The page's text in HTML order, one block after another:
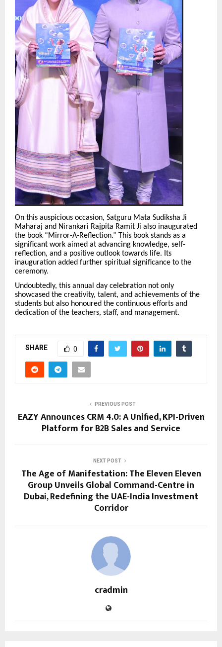
On this auspicious occasion, Satguru Mata Sudiksha Ji
Maharaj and Nirankari Rajpita Ramit Ji also inaugurated
the book “Mirror-A-Reflection.” This book stands as a
significant work aimed at advancing knowledge, self-
reflection, and a positive outlook towards life. Its
inauguration added further spiritual significance to the
ceremony.
Undoubtedly, this annual day celebration not only
showcased the creativity, talent, and achievements of the
students but also honoured the continuous efforts and
dedication of the teachers, staff, and management.
SHARE 0
PREVIOUS POST
EAZY Announces CRM 4.0: A Unified, KPI-Driven
Platform for B2B Sales and Service
NEXT POST
The Age of Manifestation: The Eleven Eleven
Group Unveils Global Command-Centre in
Dubai, Redefining the UAE-India Investment
Corridor
cradmin